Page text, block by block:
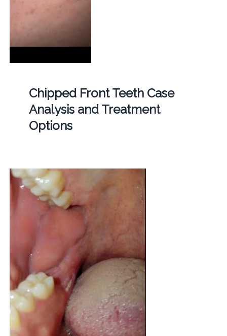
Chipped Front Teeth Case
Analysis and Treatment
Options